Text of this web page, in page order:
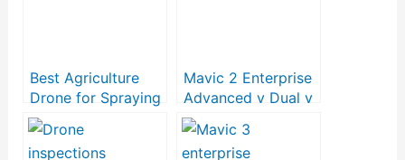
Best Agriculture
Drone for Spraying
Fertilizer and
Pesticides
Mavic 2 Enterprise
Advanced v Dual v
Zoom